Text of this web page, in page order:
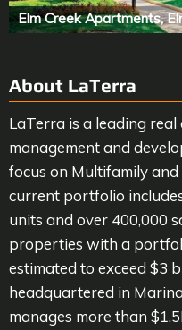
Elm Creek Apartments,
About LaTerra
LaTerra is a leading
management and
focus on Multifamily and
current portfolio
units and over 400,000
properties with a
estimated to exceed $3
headquartered in
manages more than